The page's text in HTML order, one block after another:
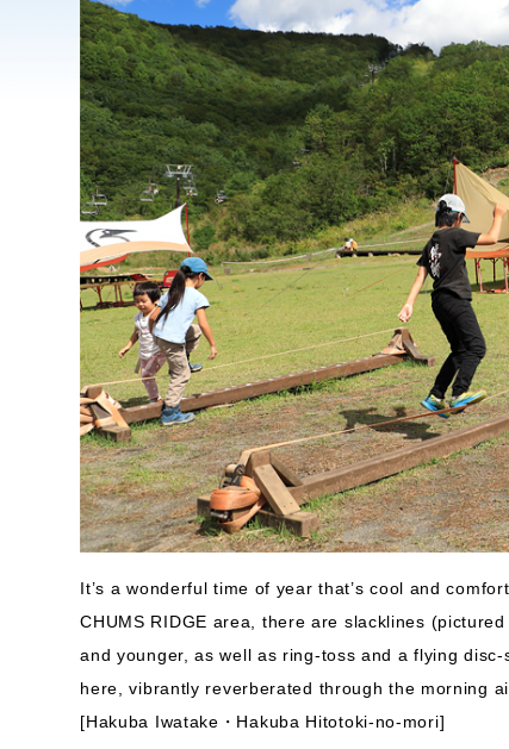
It’s a wonderful time of year that’s cool and
CHUMS RIDGE area, there are slacklines
and younger, as well as ring-toss and a flying
here, vibrantly reverberated through the morning
[Hakuba Iwatake・Hakuba Hitotoki-no-mori]